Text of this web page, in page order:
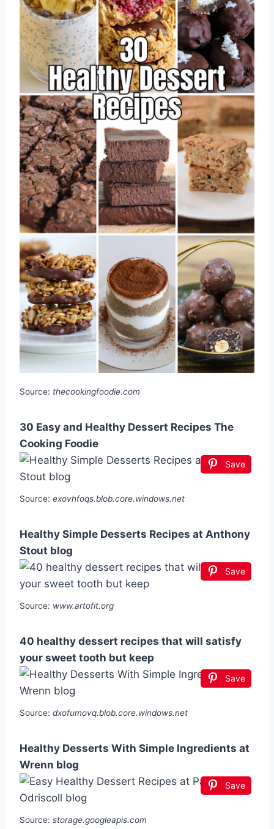
Source: thecookingfoodie.com
30 Easy and Healthy Dessert Recipes The
Cooking Foodie
Save
Source: exovhfoqs.blob.core.windows.net
Healthy Simple Desserts Recipes at Anthony
Stout blog
Save
Source: www.artofit.org
40 healthy dessert recipes that will satisfy
your sweet tooth but keep
Save
Source: dxofumovq.blob.core.windows.net
Healthy Desserts With Simple Ingredients at
Wrenn blog
Save
Source: storage.googleapis.com